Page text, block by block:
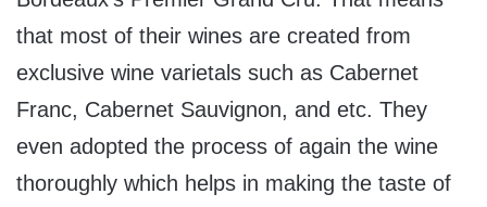
that most of their wines are created from
exclusive wine varietals such as Cabernet
Franc, Cabernet Sauvignon, and etc. They
even adopted the process of again the wine
thoroughly which helps in making the taste of